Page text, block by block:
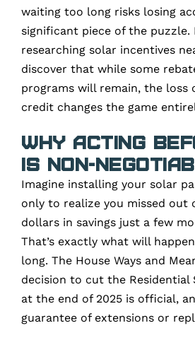
waiting too long risks losing
significant piece of the puzzle.
researching solar incentives
discover that while some
programs will remain, the loss
credit changes the game
Why Acting
Is Non-
Imagine installing your solar
only to realize you missed out
dollars in savings just a few
That’s exactly what will
long. The House Ways and
decision to cut the Residential
at the end of 2025 is official,
guarantee of extensions or